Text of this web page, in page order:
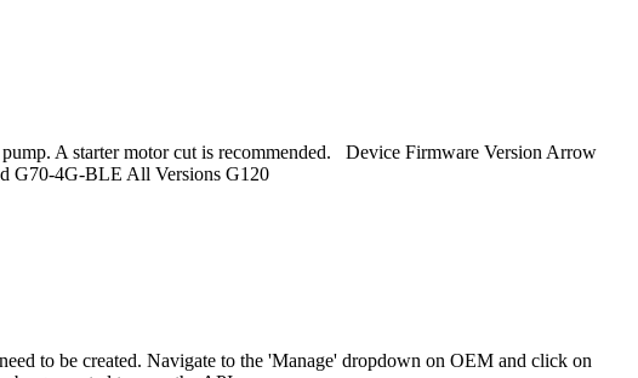
A starter motor cut is recommended. Device Firmware Version Arrow
G70-4G-BLE All Versions G120
to be created. Navigate to the 'Manage' dropdown on OEM and click on